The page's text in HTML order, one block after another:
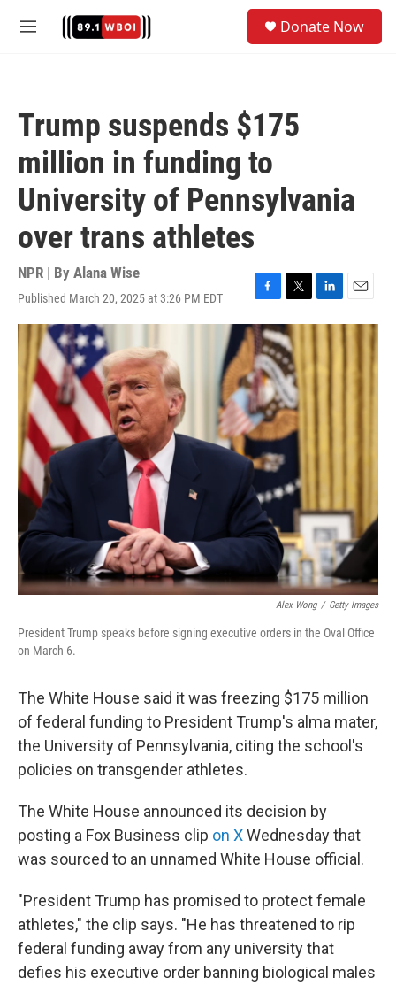
M
Donate Now
Trump suspends $175
million in funding to
University of Pennsylvania
over trans athletes
NPR | By Alana Wise
Published March 20, 2025 at 3:26 PM EDT
F
a
c
e
b
o
o
k
T
w
i
t
t
e
r
L
i
E
m
l
Alex Wong / Getty Images
President Trump speaks before signing executive orders in the Oval Office
on March 6.
The White House said it was freezing $175 million
of federal funding to President Trump's alma mater,
the University of Pennsylvania, citing the school's
policies on transgender athletes.
The White House announced its decision by
posting a Fox Business clip on XWednesday that
was sourced to an unnamed White House official.
"President Trump has promised to protect female
athletes," the clip says. "He has threatened to rip
federal funding away from any university that
defies his executive order banning biological males